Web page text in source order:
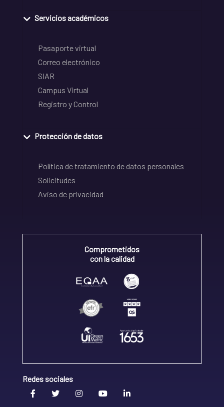
Servicios académicos
Pasaporte virtual
Correo electrónico
SIAR
Campus Virtual
Registro y Control
Protección de datos
Política de tratamiento de datos personales
Solicitudes
Aviso de privacidad
Comprometidos
con la calidad
Redes sociales